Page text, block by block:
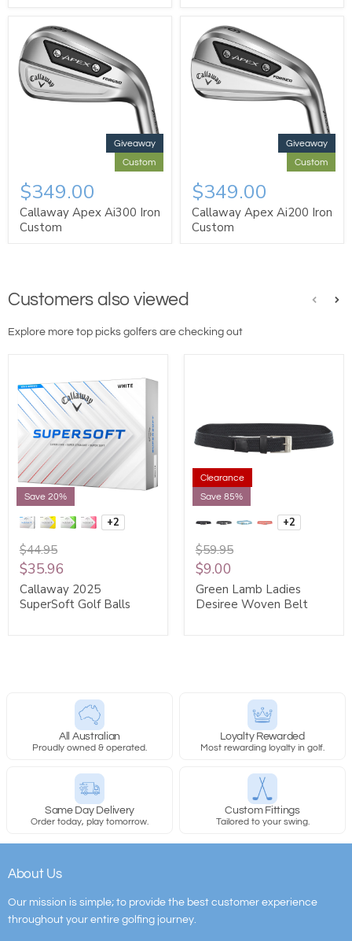
Giveaway
Custom
$349.00
Callaway Apex Ai300 Iron
Custom
Giveaway
Custom
$349.00
Callaway Apex Ai200 Iron
Custom
Customers also viewed
Explore more top picks golfers are checking out
Save 20%
+2
$44.95
$35.96
Callaway 2025
SuperSoft Golf Balls
Clearance
Save 85%
+2
$59.95
$9.00
Green Lamb Ladies
Desiree Woven Belt
All Australian
Proudly owned & operated.
Loyalty Rewarded
Most rewarding loyalty in golf.
Same Day Delivery
Order today, play tomorrow.
Custom Fittings
Tailored to your swing.
About Us
Our mission is simple; to provide the best customer experience
throughout your entire golfing journey.